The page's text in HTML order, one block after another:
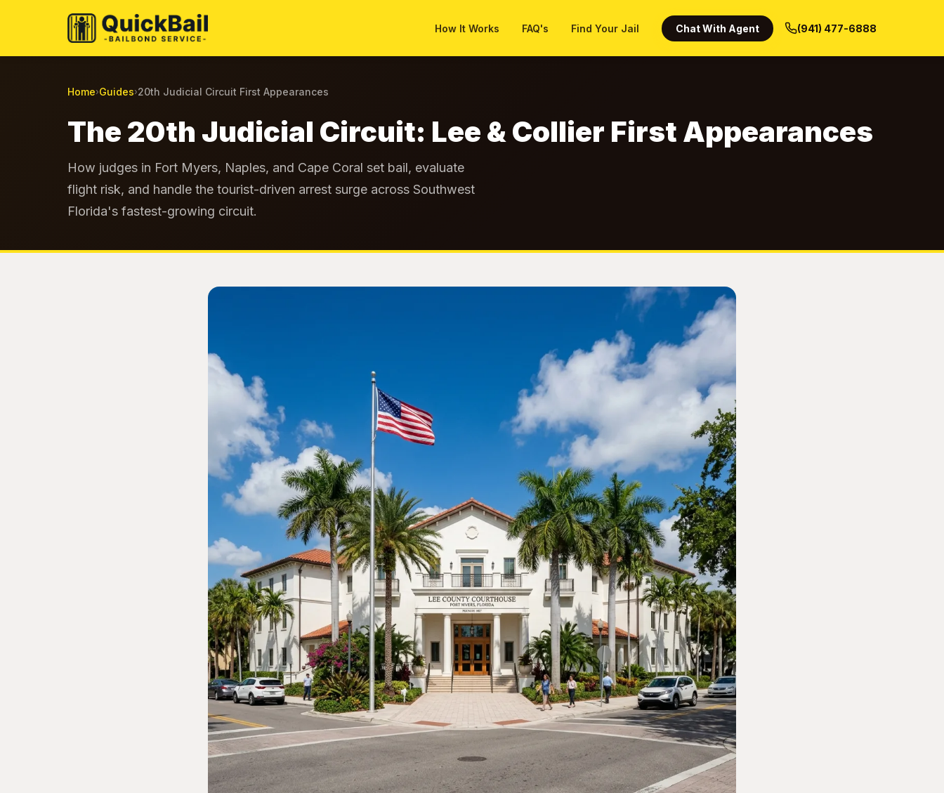
How It Works FAQ's Find Your Jail Chat With Agent (941) 477-6888
Home›Guides›20th Judicial Circuit First Appearances
The 20th Judicial Circuit: Lee & Collier First Appearances
How judges in Fort Myers, Naples, and Cape Coral set bail, evaluate
flight risk, and handle the tourist-driven arrest surge across Southwest
Florida's fastest-growing circuit.